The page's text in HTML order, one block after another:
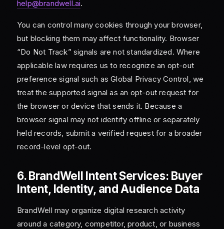
help@brandwell.ai.
You can control many cookies through your browser,
but blocking them may affect functionality. Browser
“Do Not Track” signals are not standardized. Where
applicable law requires us to recognize an opt-out
preference signal such as Global Privacy Control, we
treat the supported signal as an opt-out request for
the browser or device that sends it. Because a
browser signal may not identify offline or separately
held records, submit a verified request for a broader
record-level opt-out.
6. BrandWell Intent Services: Buyer
Intent, Identity, and Audience Data
BrandWell may organize digital research activity
around a category, competitor, product, or business